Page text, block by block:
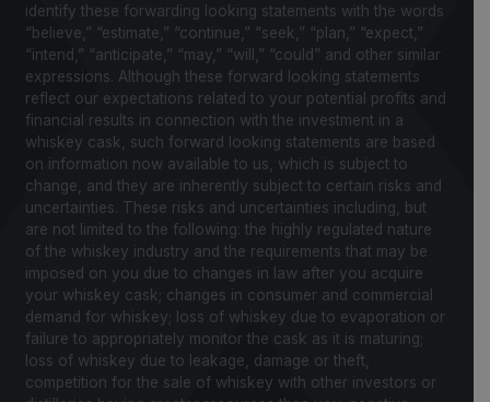
identify these forwarding looking statements with the words
“believe,” “estimate,” “continue,” “seek,” “plan,” “expect,”
“intend,” “anticipate,” “may,” “will,” “could” and other similar
expressions. Although these forward looking statements
reflect our expectations related to your potential profits and
financial results in connection with the investment in a
whiskey cask, such forward looking statements are based
on information now available to us, which is subject to
change, and they are inherently subject to certain risks and
uncertainties. These risks and uncertainties including, but
are not limited to the following: the highly regulated nature
of the whiskey industry and the requirements that may be
imposed on you due to changes in law after you acquire
your whiskey cask; changes in consumer and commercial
demand for whiskey; loss of whiskey due to evaporation or
failure to appropriately monitor the cask as it is maturing;
loss of whiskey due to leakage, damage or theft,
competition for the sale of whiskey with other investors or